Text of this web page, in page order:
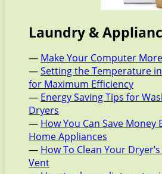
Laundry &
— Make Your Computer
—Setting the Temperature
for Maximum Efficiency
— Energy Saving Tips for
Dryers
— How You Can Save Money
Home Appliances
— How To Clean Your
Vent